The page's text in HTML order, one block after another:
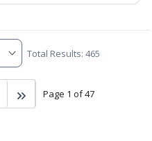
Total Results: 465
Page 1 of 47